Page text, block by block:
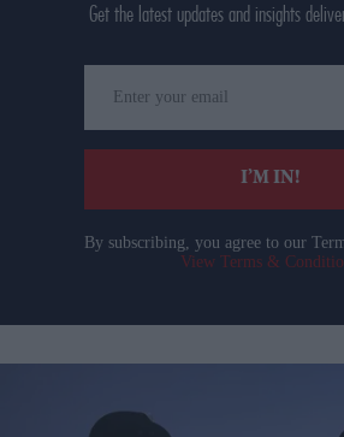
Get the latest updates and insights
your
email
I’M IN!
By subscribing, you agree to our
View Terms &